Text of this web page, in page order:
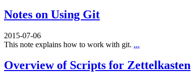
Notes on Using Git
2015-07-06
This note explains how to work with git. ...
Overview of Scripts for Zettelkasten